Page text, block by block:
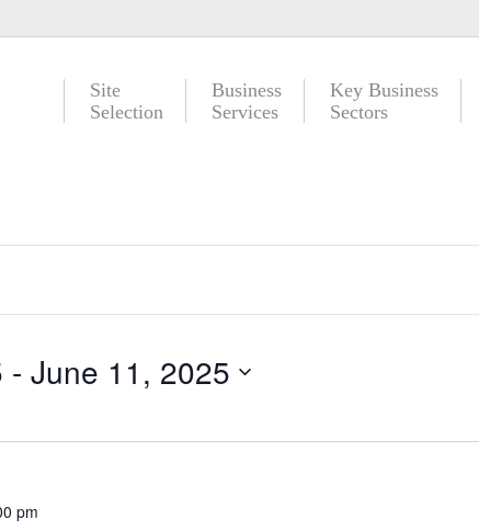
Site
Selection
Business
Services
Key Business
Sectors
- June 11, 2025
pm